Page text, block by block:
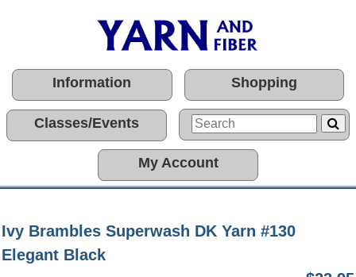
Information Shopping
Classes/Events
My Account
Ivy Brambles Superwash DK Yarn #130
Elegant Black